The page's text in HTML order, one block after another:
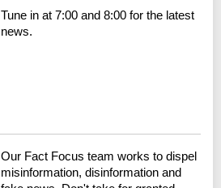
Tune in at 7:00 and 8:00 for the latest
news.
Our Fact Focus team works to dispel
misinformation, disinformation and